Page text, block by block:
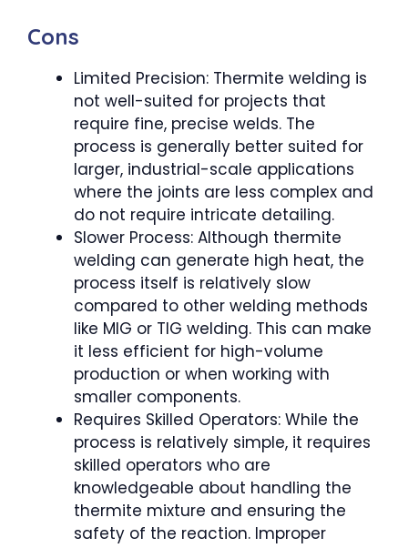
Cons
Limited Precision: Thermite welding is
not well-suited for projects that
require fine, precise welds. The
process is generally better suited for
larger, industrial-scale applications
where the joints are less complex and
do not require intricate detailing.
Slower Process: Although thermite
welding can generate high heat, the
process itself is relatively slow
compared to other welding methods
like MIG or TIG welding. This can make
it less efficient for high-volume
production or when working with
smaller components.
Requires Skilled Operators: While the
process is relatively simple, it requires
skilled operators who are
knowledgeable about handling the
thermite mixture and ensuring the
safety of the reaction. Improper